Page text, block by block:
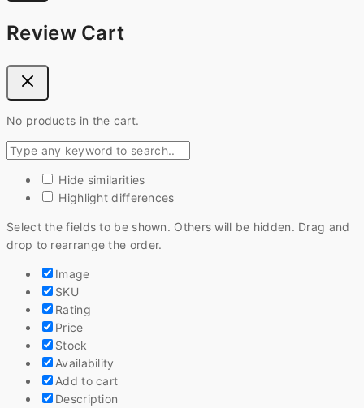
Review Cart
No products in the cart.
Hide similarities
Highlight differences
Select the fields to be shown. Others will be hidden. Drag and
drop to rearrange the order.
Image
SKU
Rating
Price
Stock
Availability
Add to cart
Description